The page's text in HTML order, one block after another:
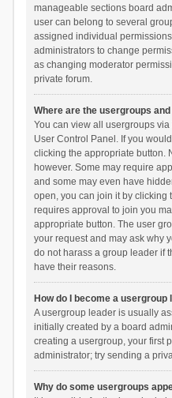
manageable sections board
user can belong to several
assigned individual
administrators to change
as changing moderator
private forum.
Where are the usergroups and
You can view all usergroups
User Control Panel. If you
clicking the appropriate button.
however. Some may require
and some may even have
open, you can join it by clicking
requires approval to join you
appropriate button. The user
your request and may ask why
do not harass a group leader if
have their reasons.
How do I become a usergroup
A usergroup leader is usually
initially created by a board
creating a usergroup, your first
administrator; try sending a
Why do some usergroups